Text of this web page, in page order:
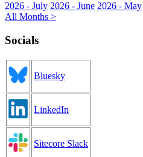
2026 - July 2026 - June 2026 - May
All Months >
Socials
Bluesky
LinkedIn
Sitecore Slack